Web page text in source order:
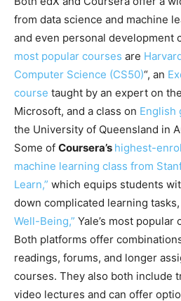
from data science and machine
and even personal development
most popular courses are
Computer Science (CS50)“, an
course taught by an expert on
Microsoft, and a class on English
the University of Queensland in
Some of Coursera’s highest-
machine learning class from
Learn,” which equips students
down complicated learning tasks,
Well-Being,” Yale’s most popular
Both platforms offer
readings, forums, and longer
courses. They also both include
video lectures and can offer